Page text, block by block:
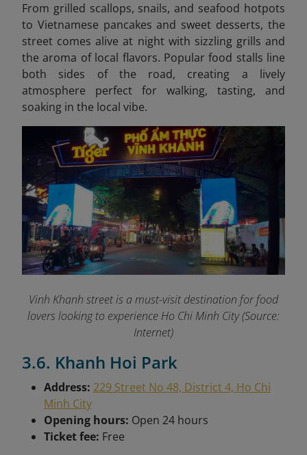
From grilled scallops, snails, and seafood hotpots
to Vietnamese pancakes and sweet desserts, the
street comes alive at night with sizzling grills and
the aroma of local flavors. Popular food stalls line
both sides of the road, creating a lively
atmosphere perfect for walking, tasting, and
soaking in the local vibe.
Vinh Khanh street is a must-visit destination for food
lovers looking to experience Ho Chi Minh City (Source:
Internet)
3.6. Khanh Hoi Park
Address: 229 Street No 48, District 4, Ho Chi
Minh City
Opening hours: Open 24 hours
Ticket fee: Free